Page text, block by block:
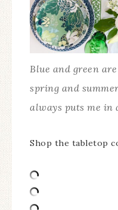
Blue and green
spring and
always puts me in
Shop the tabletop